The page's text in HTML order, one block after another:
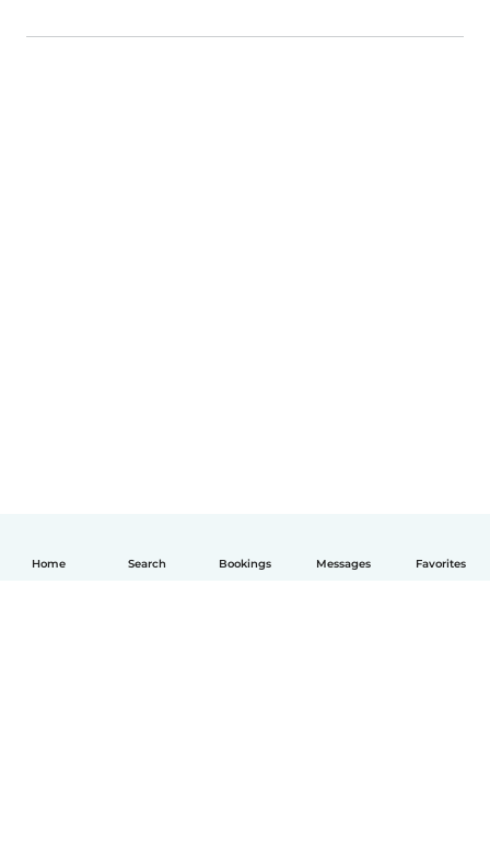
Home Search Bookings Messages Favorites